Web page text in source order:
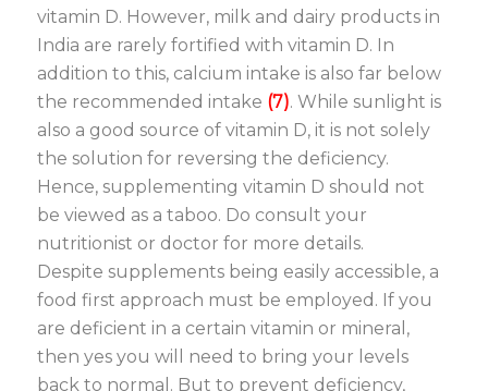
vitamin D. However, milk and dairy products in
India are rarely fortified with vitamin D. In
addition to this, calcium intake is also far below
the recommended intake (7). While sunlight is
also a good source of vitamin D, it is not solely
the solution for reversing the deficiency.
Hence, supplementing vitamin D should not
be viewed as a taboo. Do consult your
nutritionist or doctor for more details.
Despite supplements being easily accessible, a
food first approach must be employed. If you
are deficient in a certain vitamin or mineral,
then yes you will need to bring your levels
back to normal. But to prevent deficiency,